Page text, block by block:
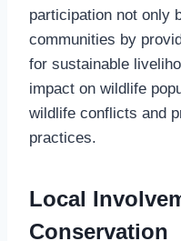
participation not only
communities by
for sustainable
impact on wildlife
wildlife conflicts and
practices.
Local
Conservation